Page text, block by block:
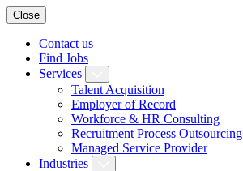
Close
Contact us
Find Jobs
Services
Talent Acquisition
Employer of Record
Workforce & HR Consulting
Recruitment Process Outsourcing
Managed Service Provider
Industries